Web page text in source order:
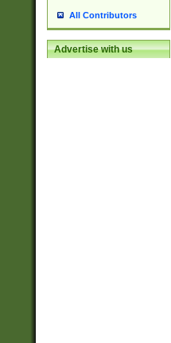
All Contributors
Advertise with us